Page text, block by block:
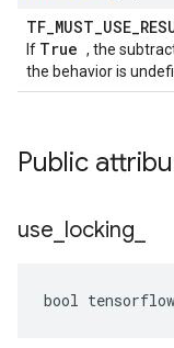
If True , the
the behavior is
Public
use locking
bool